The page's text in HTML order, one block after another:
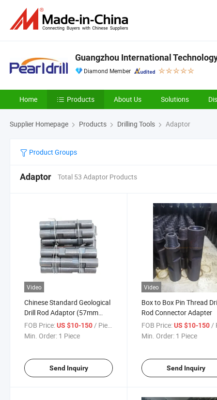
Guangzhou International
Diamond Member
Home Products About Us Solutions
Supplier Homepage Products Drilling Tools Adaptor
Product Groups
Adaptor Total 53 Adaptor Products
Video
Chinese Standard Geological
Drill Rod Adaptor (57mm
65mm)
FOB Price:US $10-150 / Piece
Min. Order: 1 Piece
Send Inquiry
Video
Box to Box Pin Thread
Rod Connector Adapter
FOB Price: US $10-150 /
Min. Order: 1 Piece
Send Inquiry